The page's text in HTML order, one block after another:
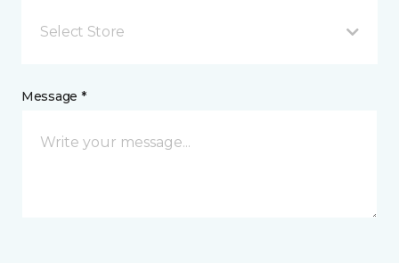
Select Store
Message *